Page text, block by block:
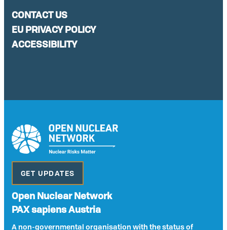
CONTACT US
EU PRIVACY POLICY
ACCESSIBILITY
GET UPDATES
Open Nuclear Network
PAX sapiens Austria
A non-governmental organisation with the status of